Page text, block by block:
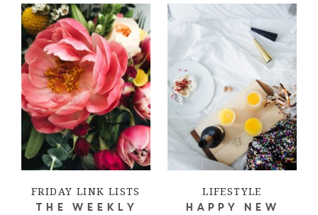
FRIDAY LINK LISTS
THE WEEKLY
LIFESTYLE
HAPPY NEW